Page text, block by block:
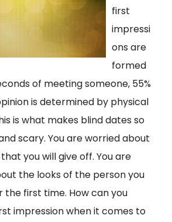
first
impressi
ons are
formed
of meeting someone, 55%
is determined by physical
is what makes blind dates so
scary. You are worried about
you will give off. You are
the looks of the person you
first time. How can you
impression when it comes to